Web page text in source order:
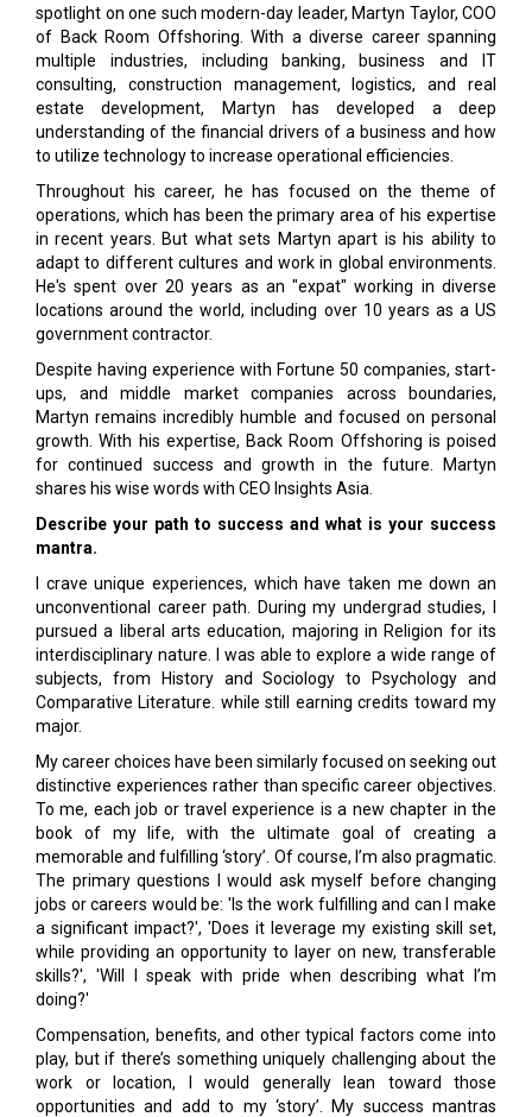
spotlight on one such modern-day leader, Martyn Taylor, COO
of Back Room Offshoring. With a diverse career spanning
multiple industries, including banking, business and IT
consulting, construction management, logistics, and real
estate development, Martyn has developed a deep
understanding of the financial drivers of a business and how
to utilize technology to increase operational efficiencies.
Throughout his career, he has focused on the theme of
operations, which has been the primary area of his expertise
in recent years. But what sets Martyn apart is his ability to
adapt to different cultures and work in global environments.
He's spent over 20 years as an "expat" working in diverse
locations around the world, including over 10 years as a US
government contractor.
Despite having experience with Fortune 50 companies, start-
ups, and middle market companies across boundaries,
Martyn remains incredibly humble and focused on personal
growth. With his expertise, Back Room Offshoring is poised
for continued success and growth in the future. Martyn
shares his wise words with CEO Insights Asia.
Describe your path to success and what is your success
mantra.
I crave unique experiences, which have taken me down an
unconventional career path. During my undergrad studies, I
pursued a liberal arts education, majoring in Religion for its
interdisciplinary nature. I was able to explore a wide range of
subjects, from History and Sociology to Psychology and
Comparative Literature. while still earning credits toward my
major.
My career choices have been similarly focused on seeking out
distinctive experiences rather than specific career objectives.
To me, each job or travel experience is a new chapter in the
book of my life, with the ultimate goal of creating a
memorable and fulfilling ‘story’. Of course, I’m also pragmatic.
The primary questions I would ask myself before changing
jobs or careers would be: 'Is the work fulfilling and can I make
a significant impact?', 'Does it leverage my existing skill set,
while providing an opportunity to layer on new, transferable
skills?', 'Will I speak with pride when describing what I’m
doing?'
Compensation, benefits, and other typical factors come into
play, but if there’s something uniquely challenging about the
work or location, I would generally lean toward those
opportunities and add to my ‘story’. My success mantras